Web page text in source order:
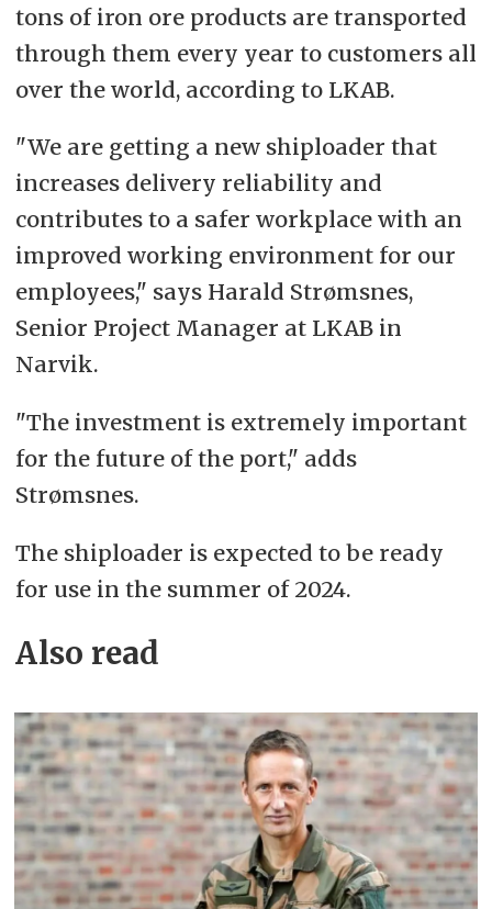
tons of iron ore products are transported
through them every year to customers all
over the world, according to LKAB.
"We are getting a new shiploader that
increases delivery reliability and
contributes to a safer workplace with an
improved working environment for our
employees," says Harald Strømsnes,
Senior Project Manager at LKAB in
Narvik.
"The investment is extremely important
for the future of the port," adds
Strømsnes.
The shiploader is expected to be ready
for use in the summer of 2024.
Also read